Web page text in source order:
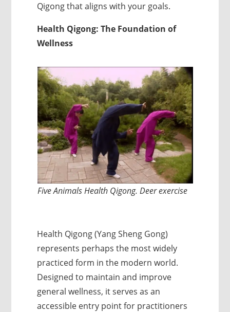
Qigong that aligns with your goals.
Health Qigong: The Foundation of
Wellness
Five Animals Health Qigong. Deer exercise
Health Qigong (Yang Sheng Gong)
represents perhaps the most widely
practiced form in the modern world.
Designed to maintain and improve
general wellness, it serves as an
accessible entry point for practitioners